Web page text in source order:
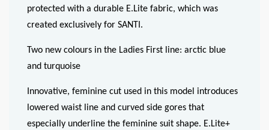
protected with a durable E.Lite fabric, which was
created exclusively for SANTI.
Two new colours in the Ladies First line: arctic blue
and turquoise
Innovative, feminine cut used in this model introduces
lowered waist line and curved side gores that
especially underline the feminine suit shape. E.Lite+